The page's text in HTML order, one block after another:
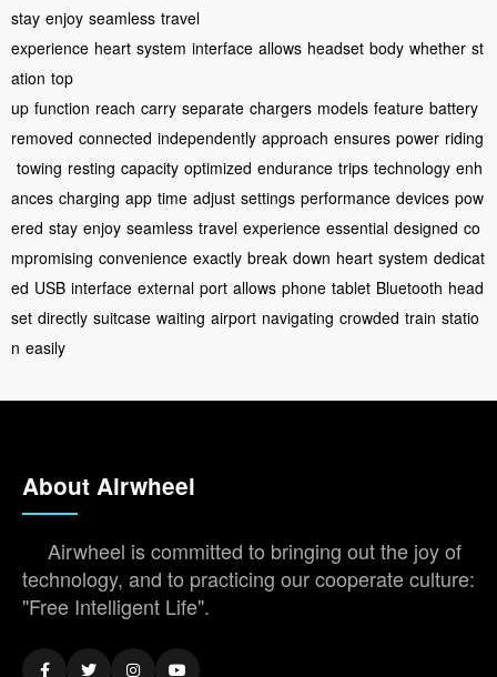
stay enjoy seamless travel
experience heart system interface allows headset body whether st
ation top
up function reach carry separate chargers models feature battery
removed connected independently approach ensures power riding
towing resting capacity optimized endurance trips technology enh
ances charging app time adjust settings performance devices pow
ered stay enjoy seamless travel experience essential designed co
mpromising convenience exactly break down heart system dedicat
ed USB interface external port allows phone tablet Bluetooth head
set directly suitcase waiting airport navigating crowded train statio
n easily
About Airwheel
Airwheel is committed to bringing out the joy of
technology, and to practicing our cooperate culture:
"Free Intelligent Life".